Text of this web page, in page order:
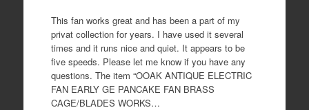
This fan works great and has been a part of my
privat collection for years. I have used it several
times and it runs nice and quiet. It appears to be
five speeds. Please let me know if you have any
questions. The item “OOAK ANTIQUE ELECTRIC
FAN EARLY GE PANCAKE FAN BRASS
CAGE/BLADES WORKS…